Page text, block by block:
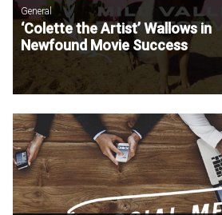
General
‘Colette the Artist’ Wallows in
Newfound Movie Success